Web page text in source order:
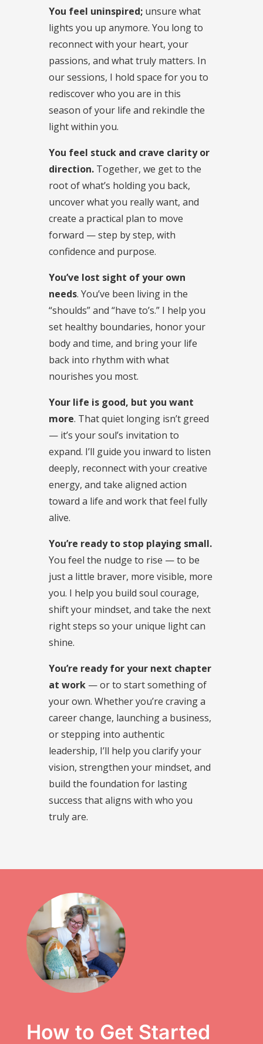
You feel uninspired; unsure what
lights you up anymore. You long to
reconnect with your heart, your
passions, and what truly matters. In
our sessions, I hold space for you to
rediscover who you are in this
season of your life and rekindle the
light within you.
You feel stuck and crave clarity or
direction.Together, we get to the
root of what’s holding you back,
uncover what you really want, and
create a practical plan to move
forward — step by step, with
confidence and purpose.
You’ve lost sight of your own
needs. You’ve been living in the
“shoulds” and “have to’s.” I help you
set healthy boundaries, honor your
body and time, and bring your life
back into rhythm with what
nourishes you most.
Your life is good, but you want
more. That quiet longing isn’t greed
— it’s your soul’s invitation to
expand. I’ll guide you inward to listen
deeply, reconnect with your creative
energy, and take aligned action
toward a life and work that feel fully
alive.
You’re ready to stop playing small.
You feel the nudge to rise — to be
just a little braver, more visible, more
you. I help you build soul courage,
shift your mindset, and take the next
right steps so your unique light can
shine.
You’re ready for your next chapter
at work— or to start something of
your own. Whether you’re craving a
career change, launching a business,
or stepping into authentic
leadership, I’ll help you clarify your
vision, strengthen your mindset, and
build the foundation for lasting
success that aligns with who you
truly are.
How to Get Started